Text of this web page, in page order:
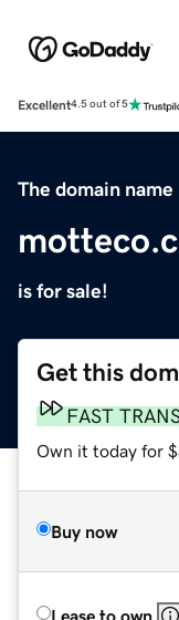
Excellent4.5 out of 5
The domain name
is for sale!
Get this
FAST
Own it today for
Buy now
Lease to own